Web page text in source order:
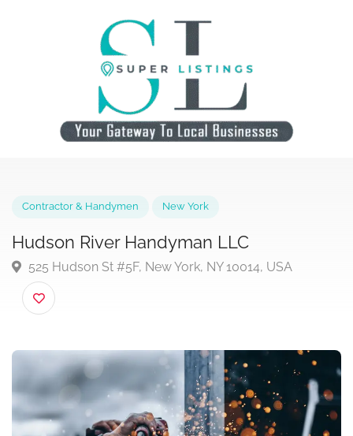
Hudson River Handyman LLC
525 Hudson St #5F, New York, NY 10014, USA